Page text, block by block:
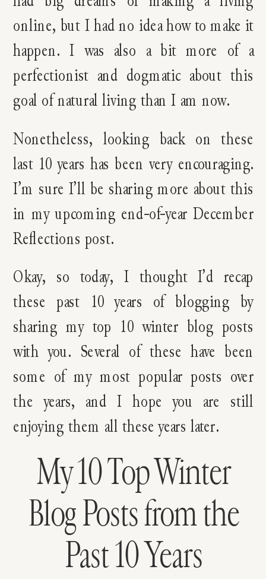
online, but I had no idea how to make it
happen. I was also a bit more of a
perfectionist and dogmatic about this
goal of natural living than I am now.
Nonetheless, looking back on these
last 10 years has been very encouraging.
I’m sure I’ll be sharing more about this
in my upcoming end-of-year December
Reflections post.
Okay, so today, I thought I’d recap
these past 10 years of blogging by
sharing my top 10 winter blog posts
with you. Several of these have been
some of my most popular posts over
the years, and I hope you are still
enjoying them all these years later.
My 10 Top Winter
Blog Posts from the
Past 10 Years